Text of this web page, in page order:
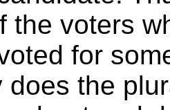
the voters
for
does the